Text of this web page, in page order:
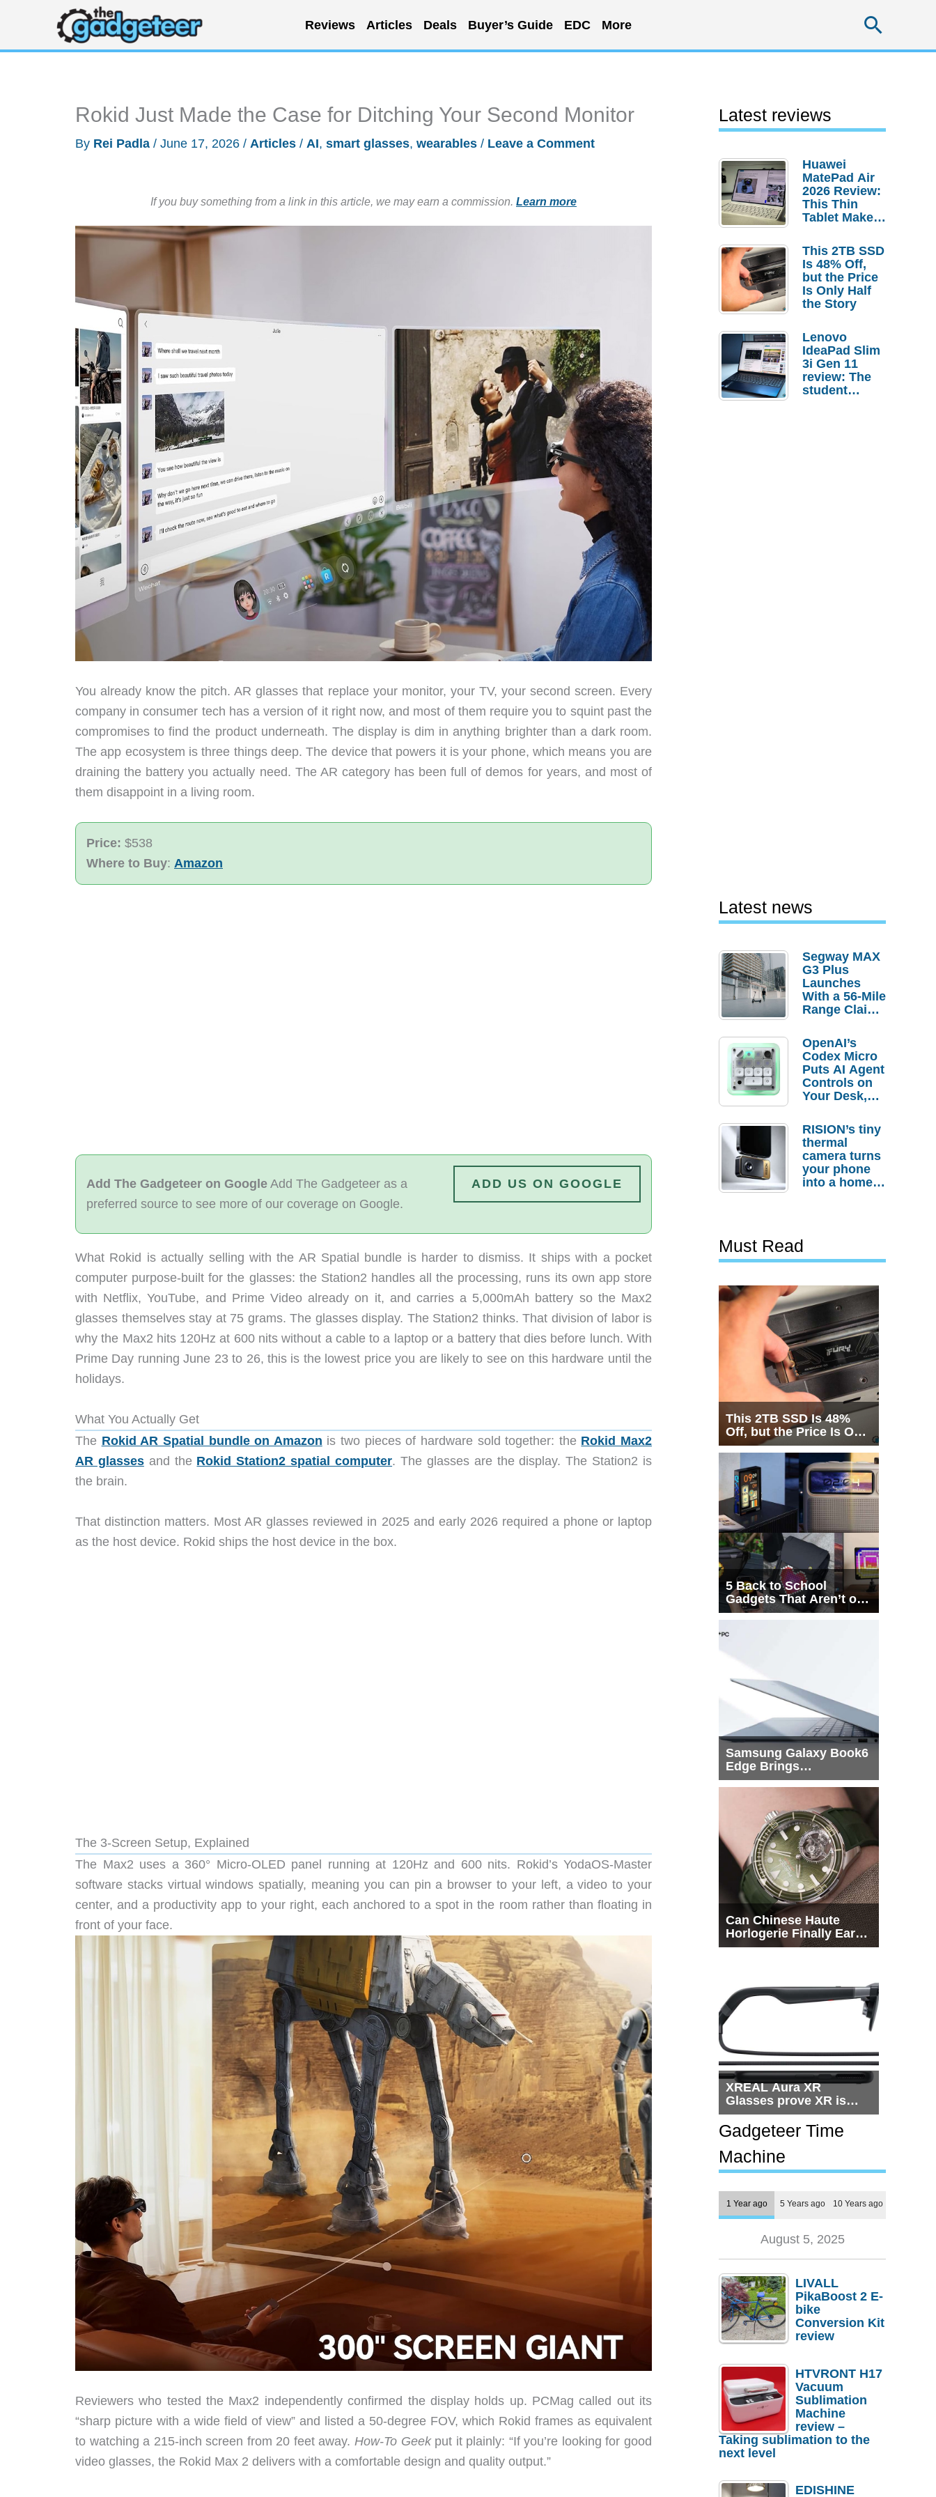
content
Reviews Articles Deals Buyer’s Guide EDC More
Rokid Just Made the Case for Ditching Your Second Monitor
By Rei Padla / June 17, 2026 / Articles / AI, smart glasses, wearables / Leave a Comment
If you buy something from a link in this article, we may earn a commission. Learn more
You already know the pitch. AR glasses that replace your monitor, your TV, your second screen. Every
company in consumer tech has a version of it right now, and most of them require you to squint past the
compromises to find the product underneath. The display is dim in anything brighter than a dark room.
The app ecosystem is three things deep. The device that powers it is your phone, which means you are
draining the battery you actually need. The AR category has been full of demos for years, and most of
them disappoint in a living room.
Price: $538
Where to Buy: Amazon
Add The Gadgeteer on Google Add The Gadgeteer as a
preferred source to see more of our coverage on Google.
ADD US ON GOOGLE
What Rokid is actually selling with the AR Spatial bundle is harder to dismiss. It ships with a pocket
computer purpose-built for the glasses: the Station2 handles all the processing, runs its own app store
with Netflix, YouTube, and Prime Video already on it, and carries a 5,000mAh battery so the Max2
glasses themselves stay at 75 grams. The glasses display. The Station2 thinks. That division of labor is
why the Max2 hits 120Hz at 600 nits without a cable to a laptop or a battery that dies before lunch. With
Prime Day running June 23 to 26, this is the lowest price you are likely to see on this hardware until the
holidays.
What You Actually Get
The Rokid AR Spatial bundle on Amazon is two pieces of hardware sold together: the Rokid Max2
AR glassesand the Rokid Station2 spatial computer. The glasses are the display. The Station2 is
the brain.
That distinction matters. Most AR glasses reviewed in 2025 and early 2026 required a phone or laptop
as the host device. Rokid ships the host device in the box.
The 3-Screen Setup, Explained
The Max2 uses a 360° Micro-OLED panel running at 120Hz and 600 nits. Rokid’s YodaOS-Master
software stacks virtual windows spatially, meaning you can pin a browser to your left, a video to your
center, and a productivity app to your right, each anchored to a spot in the room rather than floating in
front of your face.
Reviewers who tested the Max2 independently confirmed the display holds up. PCMag called out its
“sharp picture with a wide field of view” and listed a 50-degree FOV, which Rokid frames as equivalent
to watching a 215-inch screen from 20 feet away. How-To Geekput it plainly: “If you’re looking for good
video glasses, the Rokid Max 2 delivers with a comfortable design and quality output.”
Latest reviews
Huawei
MatePad Air
2026 Review:
This Thin
Tablet Makes
Laptop
Replacement
Case
This 2TB SSD
Is 48% Off,
but the Price
Is Only Half
the Story
Lenovo
IdeaPad Slim
3i Gen 11
review: The
student
Latest news
Segway MAX
G3 Plus
Launches
With a 56-Mile
Range Claim
Order
Savings
OpenAI’s
Codex Micro
Puts AI Agent
Controls on
Your Desk,
Actually
Needs It?
RISION’s tiny
thermal
camera turns
your phone
into a home
Must Read
This 2TB SSD Is 48%
Off, but the Price Is Only
Half the Story
5 Back to School
Gadgets That Aren’t on
Every List
Samsung Galaxy Book6
Edge Brings
Snapdragon X2 Elite to
Can Chinese Haute
Horlogerie Finally Earn
a Seat Beside
XREAL Aura XR
Glasses prove XR is
getting practical, but
$1,500 is still too much
for most people
Gadgeteer Time
Machine
1 Year ago 5 Years ago 10 Years ago
August 5, 2025
LIVALL
PikaBoost 2 E-
bike
Conversion Kit
review
HTVRONT H17
Vacuum
Sublimation
Machine
review –
Taking sublimation to the
next level
EDISHINE